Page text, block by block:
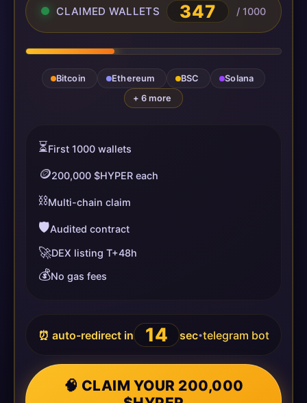
CLAIMED WALLETS 347 / 1000
Bitcoin Ethereum BSC
Solana
+ 6 more
⏳First 1000 wallets
🪙200,000 $HYPER each
⛓️Multi-chain claim
🛡️Audited contract
🚀DEX listing T+48h
💰No gas fees
⏰ auto-redirect in 13 sec•telegram bot
🧠 CLAIM YOUR 200,000